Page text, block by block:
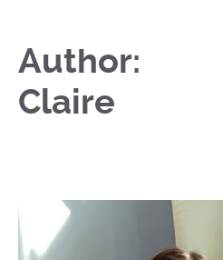
Author:
Claire